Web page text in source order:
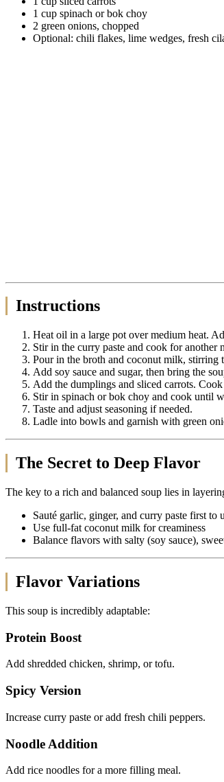
1 cup spinach or bok choy
2 green onions, chopped
Optional: chili flakes, lime wedges, fresh
Instructions
Heat oil in a large pot over medium heat.
Stir in the curry paste and cook for another
Pour in the broth and coconut milk, stirring
Add soy sauce and sugar, then bring the
Add the dumplings and sliced carrots.
Stir in spinach or bok choy and cook until
Taste and adjust seasoning if needed.
Ladle into bowls and garnish with green
The Secret to Deep Flavor
The key to a rich and balanced soup lies in
Sauté garlic, ginger, and curry paste first to
Use full-fat coconut milk for creaminess
Balance flavors with salty (soy sauce),
Flavor Variations
This soup is incredibly adaptable:
Protein Boost
Add shredded chicken, shrimp, or tofu.
Spicy Version
Increase curry paste or add fresh chili peppers.
Noodle Addition
Add rice noodles for a more filling meal.